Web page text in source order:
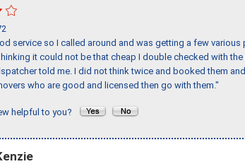
service so I called around and was getting a few
it could not be that cheap I double checked with
told me. I did not think twice and booked them
who are good and licensed then go with them."
helpful to you?